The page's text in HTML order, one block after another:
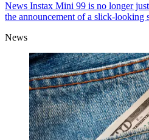
News Instax Mini 99 is no longer
the announcement of a slick-looking
News